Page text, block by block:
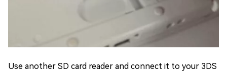
Use another SD card reader and connect it to your 3DS